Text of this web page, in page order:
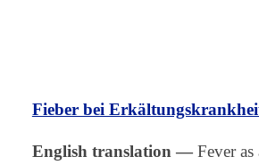
Fieber bei
English translation —Fever